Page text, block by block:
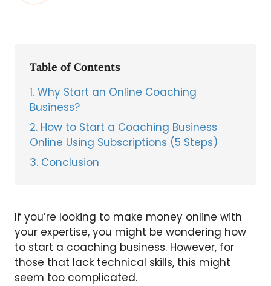
Table of Contents
1 Why Start an Online Coaching
Business?
2 How to Start a Coaching Business
Online Using Subscriptions (5 Steps)
3 Conclusion
If you’re looking to make money online with
your expertise, you might be wondering how
to start a coaching business. However, for
those that lack technical skills, this might
seem too complicated.